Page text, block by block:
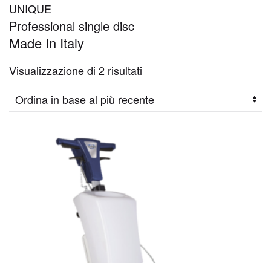
UNIQUE
Professional single disc
Made In Italy
Visualizzazione di 2 risultati